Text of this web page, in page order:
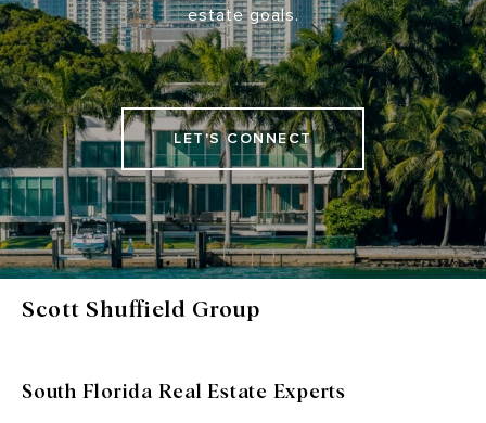
estate goals.
LET'S CONNECT
Scott Shuffield Group
South Florida Real Estate Experts